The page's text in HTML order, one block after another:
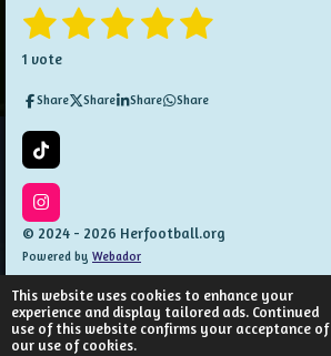
This website uses cookies to enhance your
experience and display tailored ads. Continued
use of this website confirms your acceptance of
our use of cookies.
R
a
t
n
g
5
s
t
a
r
1
s
t
a
r
2
s
t
3
t
4
t
5
t
1 vote
Share Share Share Share
T
i
T
o
k
I
n
s
t
a
g
r
a
m
© 2024 - 2026 Herfootball.org
Powered by Webador